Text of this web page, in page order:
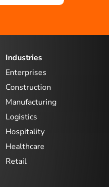
Industries
Enterprises
Construction
Manufacturing
Logistics
Hospitality
Healthcare
Retail